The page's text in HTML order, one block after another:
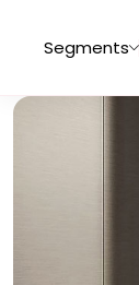
Segments